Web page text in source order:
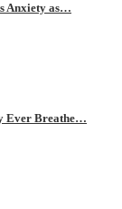
Anxiety as…
Ever Breathe…